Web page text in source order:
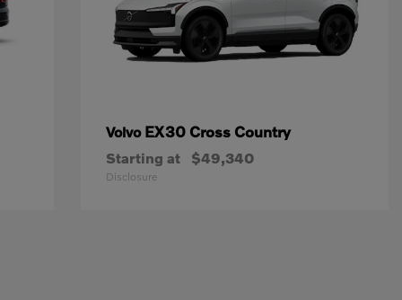
Volvo EX30 Cross Country
Starting at $49,340
Disclosure